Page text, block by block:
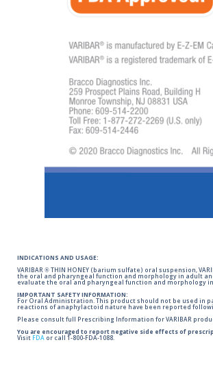
INDICATIONS AND USAGE:
VARIBAR ® THIN HONEY (barium sulfate) oral suspension,
the oral and pharyngeal function and morphology in adult
evaluate the oral and pharyngeal function and morphology
IMPORTANT SAFETY INFORMATION:
For Oral Administration. This product should not be used in
reactions of anaphylactoid nature have been reported
Please consult full Prescribing Information for VARIBAR
You are encouraged to report negative side effects of
Visit FDA or call 1-800-FDA-1088.